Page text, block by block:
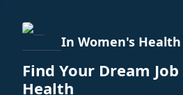
In Women's Health
Find Your Dream
Health